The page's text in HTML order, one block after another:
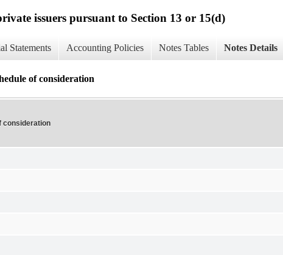
issuers pursuant to Section 13 or 15(d)
Statements Accounting Policies Notes Tables Notes Details
of consideration
consideration